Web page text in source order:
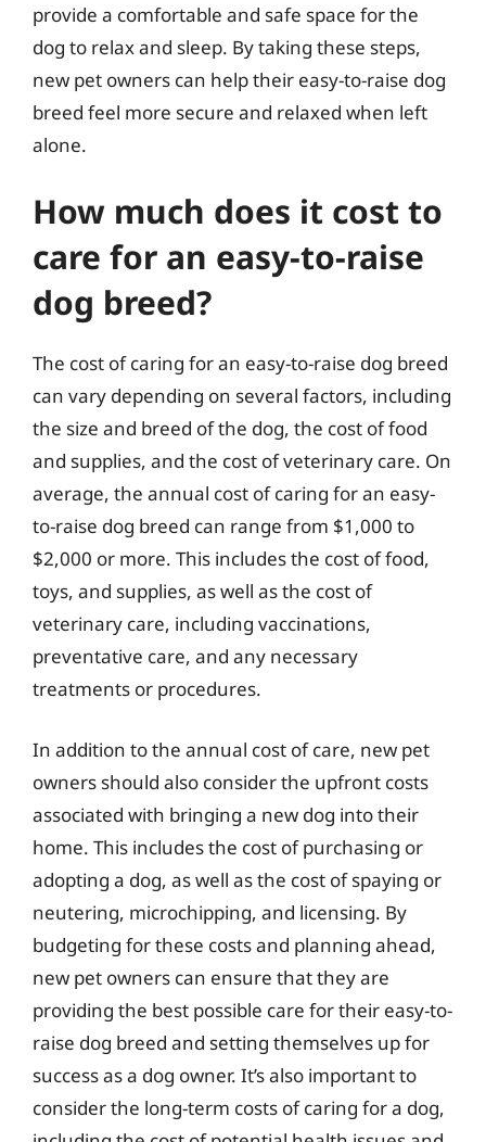
provide a comfortable and safe space for the
dog to relax and sleep. By taking these steps,
new pet owners can help their easy-to-raise dog
breed feel more secure and relaxed when left
alone.
How much does it cost to
care for an easy-to-raise
dog breed?
The cost of caring for an easy-to-raise dog breed
can vary depending on several factors, including
the size and breed of the dog, the cost of food
and supplies, and the cost of veterinary care. On
average, the annual cost of caring for an easy-
to-raise dog breed can range from $1,000 to
$2,000 or more. This includes the cost of food,
toys, and supplies, as well as the cost of
veterinary care, including vaccinations,
preventative care, and any necessary
treatments or procedures.
In addition to the annual cost of care, new pet
owners should also consider the upfront costs
associated with bringing a new dog into their
home. This includes the cost of purchasing or
adopting a dog, as well as the cost of spaying or
neutering, microchipping, and licensing. By
budgeting for these costs and planning ahead,
new pet owners can ensure that they are
providing the best possible care for their easy-to-
raise dog breed and setting themselves up for
success as a dog owner. It’s also important to
consider the long-term costs of caring for a dog,